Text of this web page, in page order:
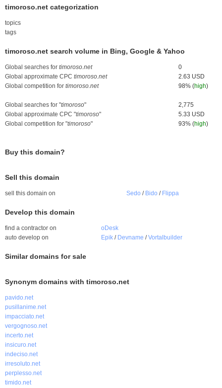
timoroso.net categorization
topics
tags
timoroso.net search volume in Bing, Google & Yahoo
Global searches for timoroso.net
0
Global approximate CPC timoroso.net
2.63 USD
Global competition for timoroso.net 98% (high)
Global searches for "timoroso"
2,775
Global approximate CPC "timoroso"
5.33 USD
Global competition for "timoroso" 93% (high)
Buy this domain?
Sell this domain
sell this domain on Sedo / Bido / Flippa
Develop this domain
find a contractor on
oDesk
auto develop on
Epik / Devname /Vortalbuilder
Similar domains for sale
Synonym domains with timoroso.net
pavido.net
pusillanime.net
impacciato.net
vergognoso.net
incerto.net
insicuro.net
indeciso.net
irresoluto.net
perplesso.net
timido.net